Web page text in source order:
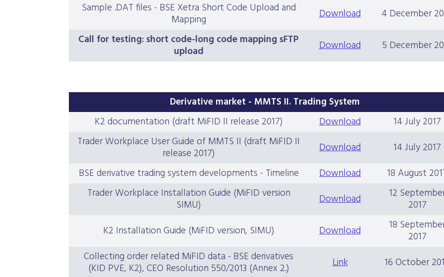
Sample .DAT files - BSE Xetra Short Code Upload and
Mapping
Download
4 December
Call for testing: short code-long code mapping sFTP
upload
Download 5 December
Derivative market - MMTS II. Trading System
K2 documentation (draft MiFID II release 2017)
Download
14 July 2017
Trader Workplace User Guide of MMTS II (draft MiFID II
release 2017)
Download
14 July 2017
BSE derivative trading system developments - Timeline
Download
18 August
Trader Workplace Installation Guide (MiFID version
SIMU)
Download
12
2017
K2 Installation Guide (MiFID version, SIMU)
Download
18
2017
Collecting order related MiFID data - BSE derivatives
(KID PVE, K2), CEO Resolution 550/2013 (Annex 2.)
Link
16 October